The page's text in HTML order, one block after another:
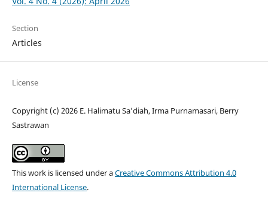
Section
Articles
License
Copyright (c) 2026 E. Halimatu Sa’diah, Irma Purnamasari, Berry
Sastrawan
This work is licensed under aCreative Commons Attribution 4.0
International License.